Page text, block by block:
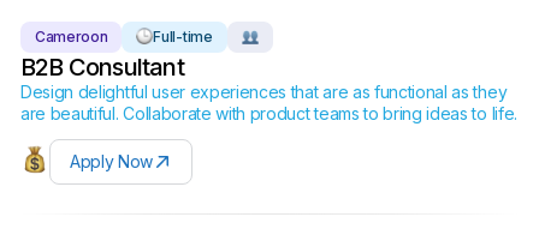
Cameroon Full-time
B2B Consultant
Design delightful user experiences that are as functional as they
are beautiful. Collaborate with product teams to bring ideas to life.
Apply Now